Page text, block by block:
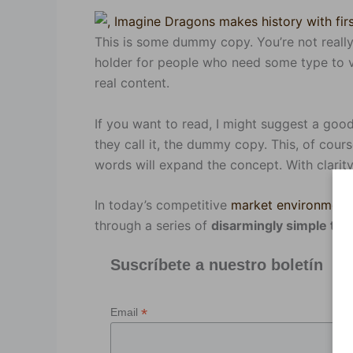
This is some dummy copy. You’re not
holder for people who need some type
real content.
If you want to read, I might suggest a
they call it, the dummy copy. This, of
words will expand the concept. With
In today’s competitive market environment
through a series of disarmingly simple
Suscríbete a nuestro boletín
Email *